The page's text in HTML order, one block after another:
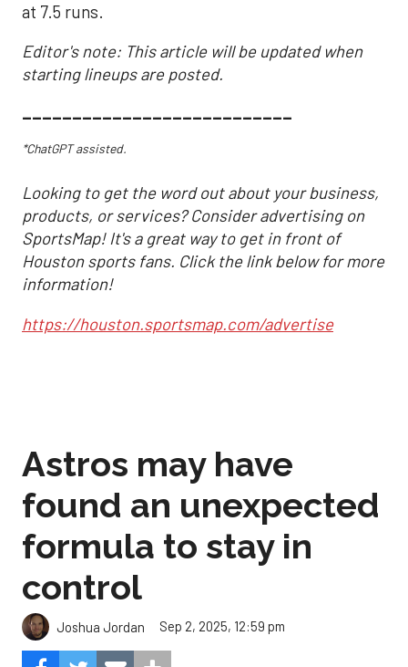
at 7.5 runs.
Editor's note: This article will be updated when
starting lineups are posted.
___________________________
*ChatGPT assisted.
Looking to get the word out about your business,
products, or services? Consider advertising on
SportsMap! It's a great way to get in front of
Houston sports fans. Click the link below for more
information!
https://houston.sportsmap.com/advertise
Astros may have
found an unexpected
formula to stay in
control
Joshua Jordan Sep 2, 2025, 12:59 pm